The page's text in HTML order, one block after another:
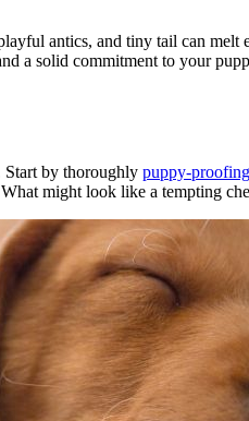
antics, and tiny tail can melt
a solid commitment to your
Start by thoroughly puppy-
might look like a tempting